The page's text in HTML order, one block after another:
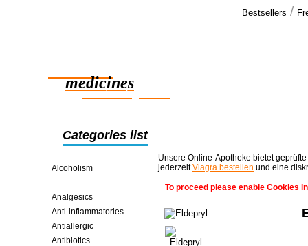
Bestsellers /
medicines
smart saving online
Categories list
Alcoholism
Analgesics
Anti-inflammatories
Antiallergic
Antibiotics
Unsere Online-Apotheke bietet
jederzeitViagra bestellen und eine
To proceed please enable Cookies